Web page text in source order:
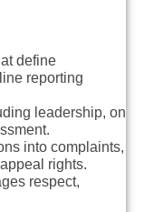
define
reporting
leadership, on
into complaints,
rights.
respect,